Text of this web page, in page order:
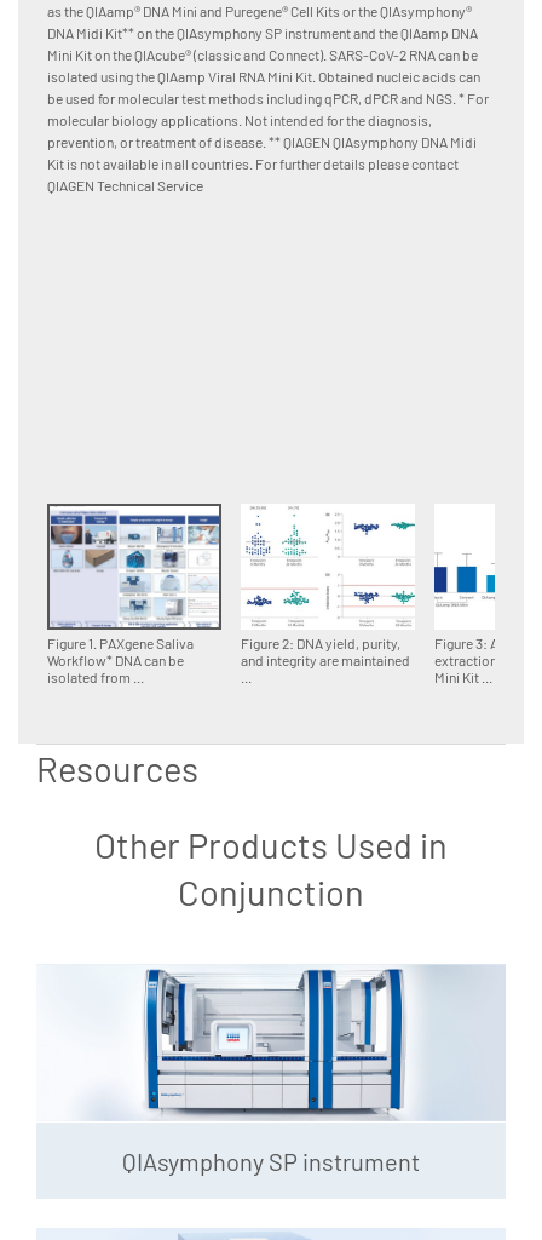
Figure 1. PAXgene Saliva
Workflow* DNA can be
isolated from ...
Figure 2: DNA yield, purity,
and integrity are maintained
Figure 3:
extraction with
Mini Kit ...
as the QIAamp® DNA Mini and Puregene® Cell Kits or the QIAsymphony®
DNA Midi Kit** on the QIAsymphony SP instrument and the QIAamp DNA
Mini Kit on the QIAcube® (classic and Connect). SARS-CoV-2 RNA can be
isolated using the QIAamp Viral RNA Mini Kit. Obtained nucleic acids can
be used for molecular test methods including qPCR, dPCR and NGS. * For
molecular biology applications. Not intended for the diagnosis,
prevention, or treatment of disease. ** QIAGEN QIAsymphony DNA Midi
Kit is not available in all countries. For further details please contact
QIAGEN Technical Service
Resources
Other Products Used in
Conjunction
QIAsymphony SP instrument